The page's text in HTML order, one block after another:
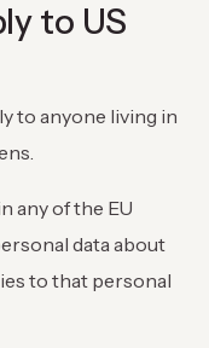
to US
to anyone living in
any of the EU
data about
to that personal